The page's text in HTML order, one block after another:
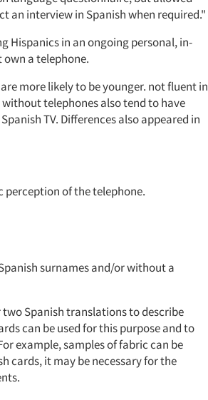
an interview in Spanish when required."
Hispanics in an ongoing personal, in-
a telephone.
more likely to be younger. not fluent in
telephones also tend to have
TV. Differences also appeared in
perception of the telephone.
surnames and/or without a
two Spanish translations to describe
can be used for this purpose and to
example, samples of fabric can be
cards, it may be necessary for the